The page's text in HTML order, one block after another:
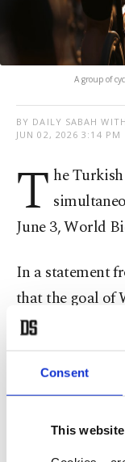
Consent
This
A group of
BY DAILY SABAH
JUN 02, 2026 3:14 PM
T he
June 3, World
In a statement
that the goal of
the United
to promote
Throughout the
contributions